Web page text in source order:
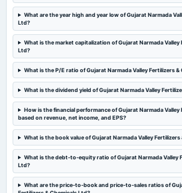
2024-11-11
board Meetings
Quarterly Results
2024-09-20
2024-09-06
dividend
Rs.16.5000 per share(165%)Final Dividend (BC & XD dates revised)
2024-08-13
What are the year high and year low of Gujarat Narmada
Ltd?
What is the market capitalization of Gujarat Narmada Valley
Ltd?
What is the P/E ratio of Gujarat Narmada Valley Fertilizers &
What is the dividend yield of Gujarat Narmada Valley
How is the financial performance of Gujarat Narmada Valley
based on revenue, net income, and EPS?
What is the book value of Gujarat Narmada Valley Fertilizers
What is the debt-to-equity ratio of Gujarat Narmada Valley
Ltd?
What are the price-to-book and price-to-sales ratios of